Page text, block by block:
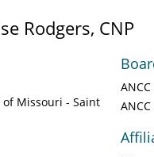
Rodgers, CNP
Missouri - Saint